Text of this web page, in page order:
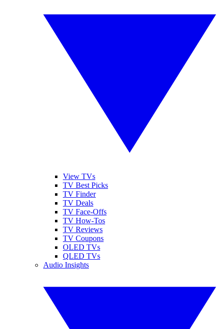
View TVs
TV Best Picks
TV Finder
TV Deals
TV Face-Offs
TV How-Tos
TV Reviews
TV Coupons
OLED TVs
QLED TVs
Audio Insights